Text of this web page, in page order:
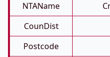
NTAName
CounDist
Postcode